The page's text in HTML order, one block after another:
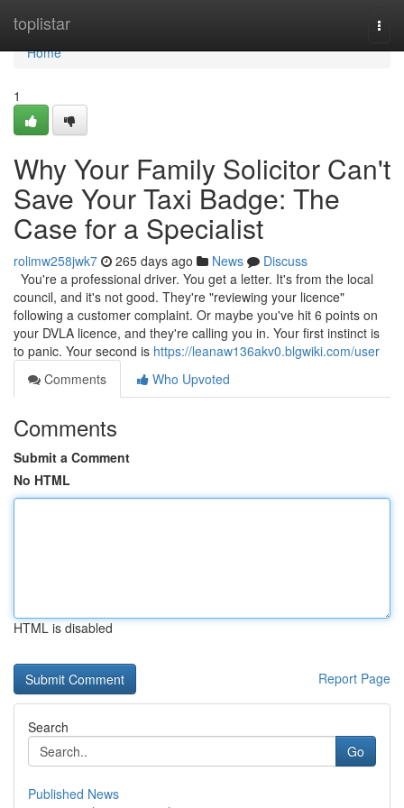
toplistar
Home
Home
1
Why Your Family Solicitor Can't
Save Your Taxi Badge: The
Case for a Specialist
rolimw258jwk7 265 days ago News
Discuss
You're a professional driver. You get a letter. It's from the local
council, and it's not good. They're "reviewing your licence"
following a customer complaint. Or maybe you've hit 6 points on
your DVLA licence, and they're calling you in. Your first instinct is
to panic. Your second is https://leanaw136akv0.blgwiki.com/user
Comments
Who Upvoted
Comments
Submit a Comment
No HTML
HTML is disabled
Report Page
Search
Go
Published News